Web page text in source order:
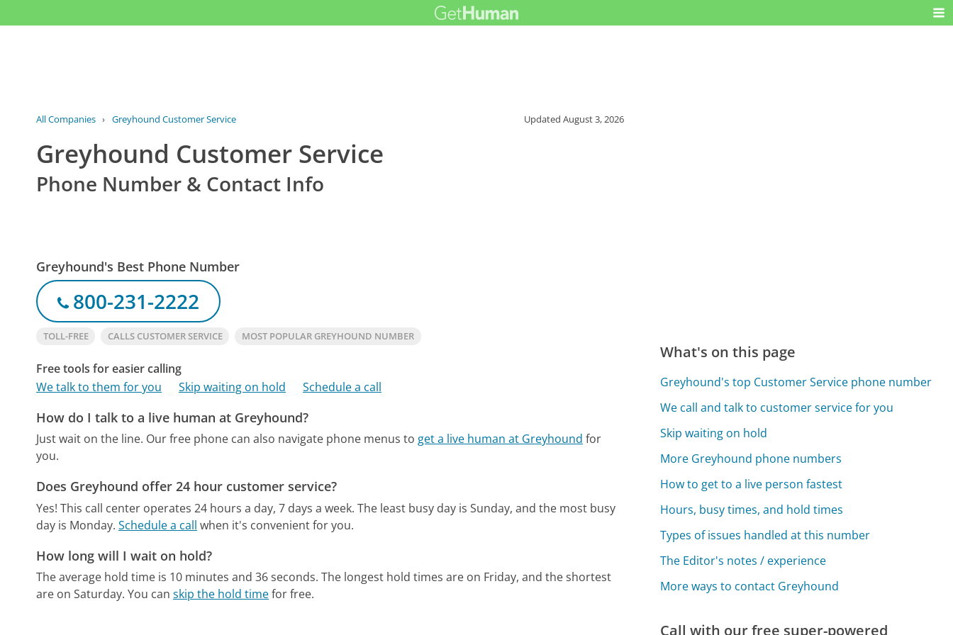
All Companies › Greyhound Customer Service UpdatedAugust 3, 2026
Greyhound Customer Service
Phone Number & Contact Info
Greyhound's Best Phone Number
800-231-2222
TOLL-FREE CALLS CUSTOMER SERVICE MOST POPULAR GREYHOUND NUMBER
Free tools for easier calling
We talk to them for you
Skip waiting on hold Schedule a call
How do I talk to a live human at Greyhound?
Just wait on the line. Our free phone can also navigate phone menus to get a live human at Greyhound for
you.
Does Greyhound offer 24 hour customer service?
Yes! This call center operates 24 hours a day, 7 days a week. The least busy day is Sunday, and the most busy
day is Monday. Schedule a call when it's convenient for you.
How long will I wait on hold?
The average hold time is 10 minutes and 36 seconds. The longest hold times are on Friday, and the shortest
are on Saturday. You canskip the hold timefor free.
What's on this page
Greyhound's top Customer Service phone number
We call and talk to customer service for you
Skip waiting on hold
More Greyhound phone numbers
How to get to a live person fastest
Hours, busy times, and hold times
Types of issues handled at this number
The Editor's notes / experience
More ways to contact Greyhound
Call with our free super-powered